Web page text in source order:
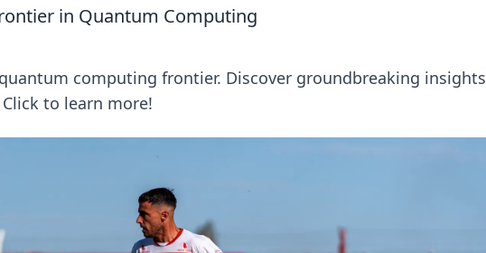
in Quantum Computing
computing frontier. Discover groundbreaking insights
to learn more!